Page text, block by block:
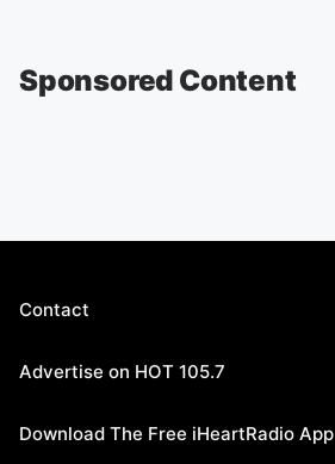
Sponsored Content
Contact
Advertise on HOT 105.7
Download The Free iHeartRadio App